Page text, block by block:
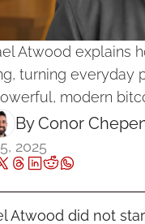
Atwood explains
turning everyday
modern
By Conor
2025
Atwood did not